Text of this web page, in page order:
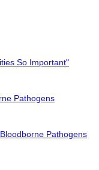
So Important"
Pathogens
Pathogens